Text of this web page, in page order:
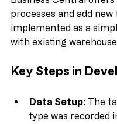
Business Central
processes and add
implemented as a
Data Setup: The